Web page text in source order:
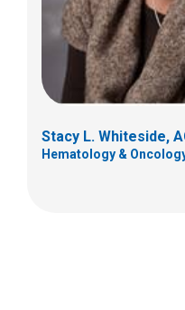
Stacy L. Whiteside,
Hematology &